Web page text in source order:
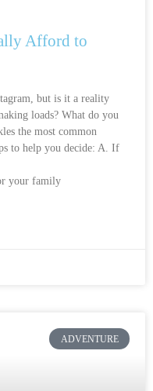
Afford to
but is it a reality
loads? What do you
the most common
to help you decide: A. If
your family
ADVENTURE